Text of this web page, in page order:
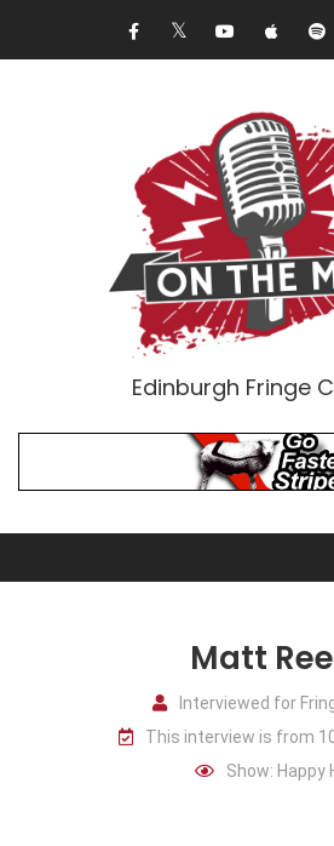
Edinburgh Fringe
Comedians
Matt
Interviewed for
This interview is from
Show: Happy